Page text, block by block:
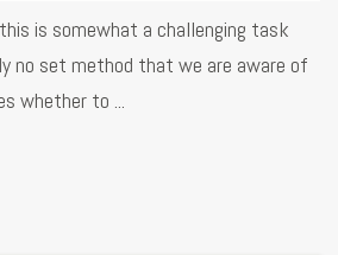
is somewhat a challenging task
no set method that we are aware of
whether to ...